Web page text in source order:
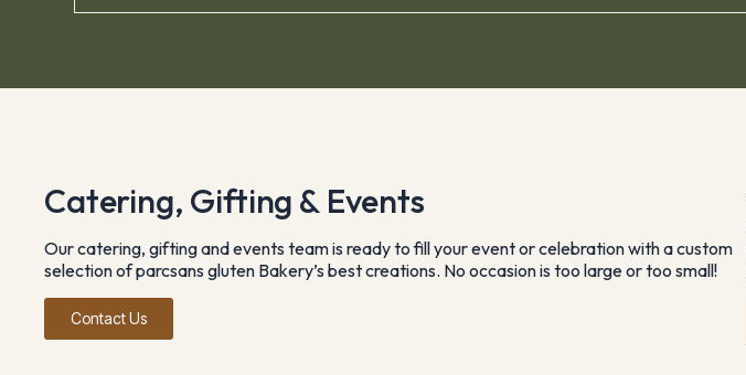
Catering, Gifting & Events
Our catering, gifting and events team is ready to fill your event or celebration with a custom
selection of parcsans gluten Bakery’s best creations. No occasion is too large or too small!
Contact Us